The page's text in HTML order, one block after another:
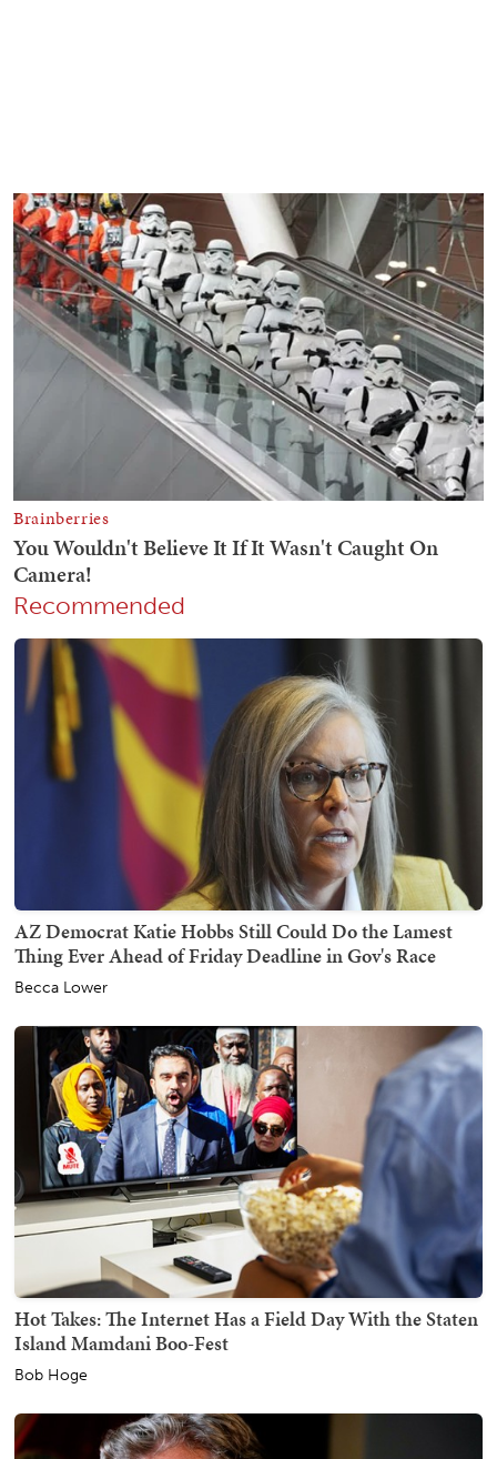
Recommended
AZ Democrat Katie Hobbs Still Could Do the Lamest
Thing Ever Ahead of Friday Deadline in Gov's Race
Becca Lower
Hot Takes: The Internet Has a Field Day With the Staten
Island Mamdani Boo-Fest
Bob Hoge